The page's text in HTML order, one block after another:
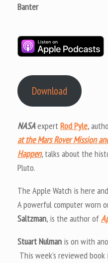
Banter
Download
NASAexpertRod Pyle,
at the Mars Rover Mission
Happen, talks about the
Pluto.
The Apple Watch is here
A powerful computer worn
Saltzman, is the author of
Stuart Nulman is on with
This week’s reviewed book